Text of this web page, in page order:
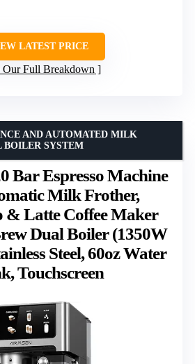
LATEST PRICE
Our Full Breakdown
Bar Espresso Machine
Milk Frother,
& Latte Coffee Maker
Dual Boiler (1350W
Steel, 60oz Water
Touchscreen
AND AUTOMATED MILK
BOILER SYSTEM